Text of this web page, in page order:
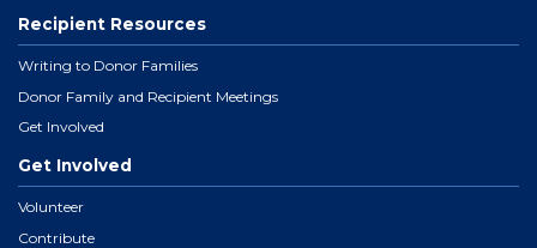
Recipient Resources
Writing to Donor Families
Donor Family and Recipient Meetings
Get Involved
Get Involved
Volunteer
Contribute